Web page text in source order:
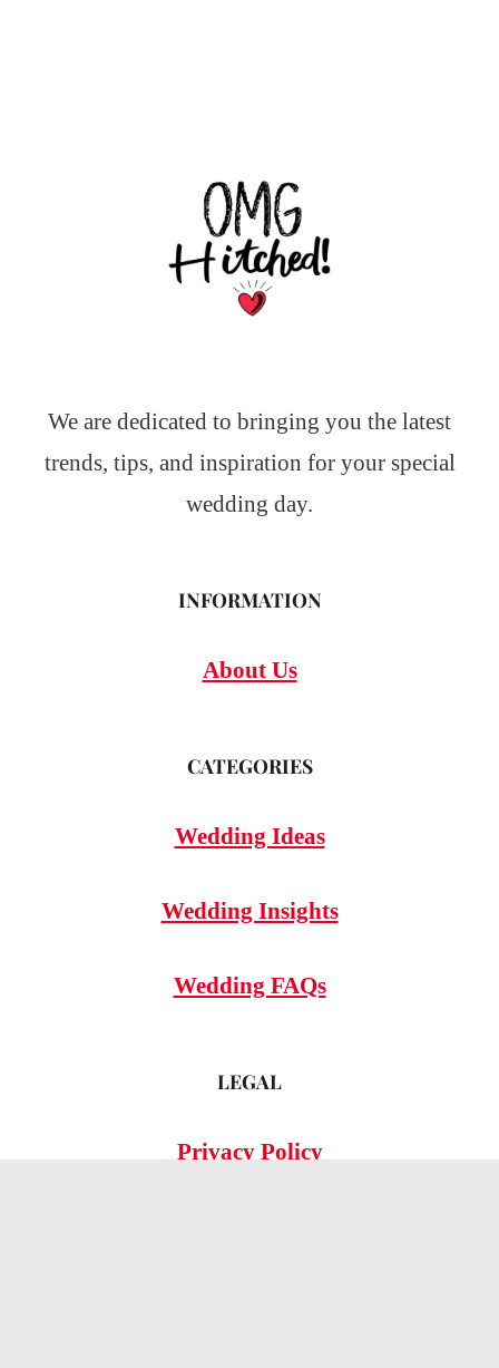
We are dedicated to bringing you the latest
trends, tips, and inspiration for your special
wedding day.
INFORMATION
About Us
CATEGORIES
Wedding Ideas
Wedding Insights
Wedding FAQs
LEGAL
Privacy Policy